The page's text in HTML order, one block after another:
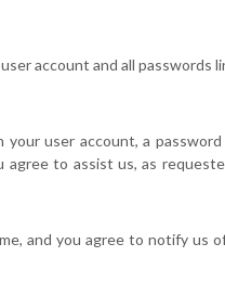
account and all passwords
user account, a
to assist us, as
and you agree to notify us